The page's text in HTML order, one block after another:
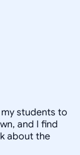
students to
and I find
about the